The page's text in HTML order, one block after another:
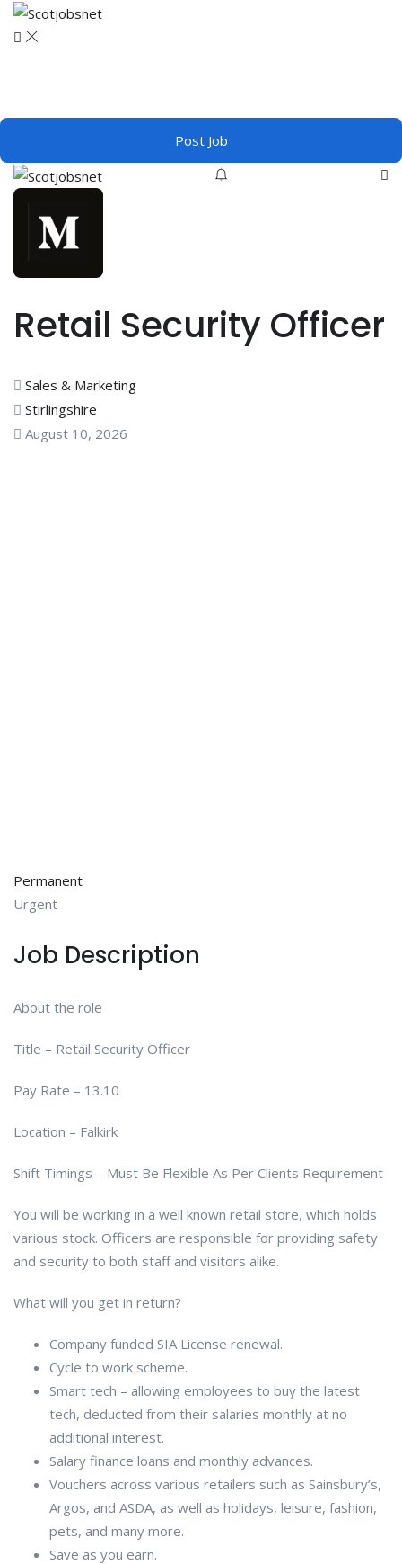
Post Job
Retail Security Officer
Sales & Marketing
Stirlingshire
August 10, 2026
Permanent
Urgent
Job Description
About the role
Title – Retail Security Officer
Pay Rate – 13.10
Location – Falkirk
Shift Timings – Must Be Flexible As Per Clients Requirement
You will be working in a well known retail store, which holds
various stock. Officers are responsible for providing safety
and security to both staff and visitors alike.
What will you get in return?
Company funded SIA License renewal.
Cycle to work scheme.
Smart tech – allowing employees to buy the latest
tech, deducted from their salaries monthly at no
additional interest.
Salary finance loans and monthly advances.
Vouchers across various retailers such as Sainsbury’s,
Argos, and ASDA, as well as holidays, leisure, fashion,
pets, and many more.
Save as you earn.